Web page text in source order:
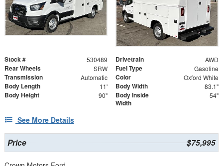
Stock # 530489 Drivetrain AWD
Rear Wheels SRW Fuel Type Gasoline
Transmission Automatic Color Oxford White
Body Length 11' Body Width 83.1"
Body Height 90"
Body Inside
Width
54"
See More Details
Price $75,995